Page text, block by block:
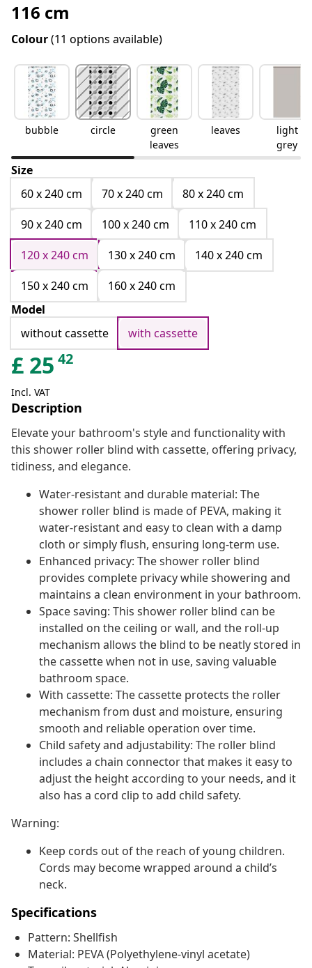
116 cm
Colour(11 options available)
bubble circle
green
leaves
leaves
light
grey
Size
60 x 240 cm
70 x 240 cm
80 x 240 cm
90 x 240 cm
100 x 240 cm
110 x 240 cm
120 x 240 cm
130 x 240 cm
140 x 240 cm
150 x 240 cm
160 x 240 cm
Model
without cassette
with cassette
£ 25 42
Incl. VAT
Description
Elevate your bathroom's style and functionality with
this shower roller blind with cassette, offering privacy,
tidiness, and elegance.
Water-resistant and durable material: The
shower roller blind is made of PEVA, making it
water-resistant and easy to clean with a damp
cloth or simply flush, ensuring long-term use.
Enhanced privacy: The shower roller blind
provides complete privacy while showering and
maintains a clean environment in your bathroom.
Space saving: This shower roller blind can be
installed on the ceiling or wall, and the roll-up
mechanism allows the blind to be neatly stored in
the cassette when not in use, saving valuable
bathroom space.
With cassette: The cassette protects the roller
mechanism from dust and moisture, ensuring
smooth and reliable operation over time.
Child safety and adjustability: The roller blind
includes a chain connector that makes it easy to
adjust the height according to your needs, and it
also has a cord clip to add child safety.
Warning:
Keep cords out of the reach of young children.
Cords may become wrapped around a child’s
neck.
Specifications
Pattern: Shellfish
Material: PEVA (Polyethylene-vinyl acetate)